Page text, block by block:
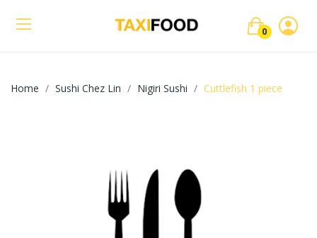
0
Home Sushi Chez Lin Nigiri Sushi Cuttlefish 1 piece